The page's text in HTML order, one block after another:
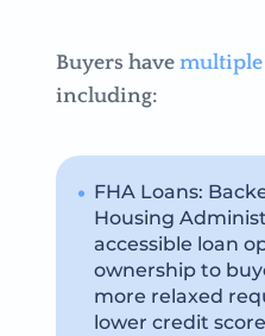
Buyers have multiple
including:
FHA Loans:
Housing
accessible loan
ownership to
more relaxed
lower credit